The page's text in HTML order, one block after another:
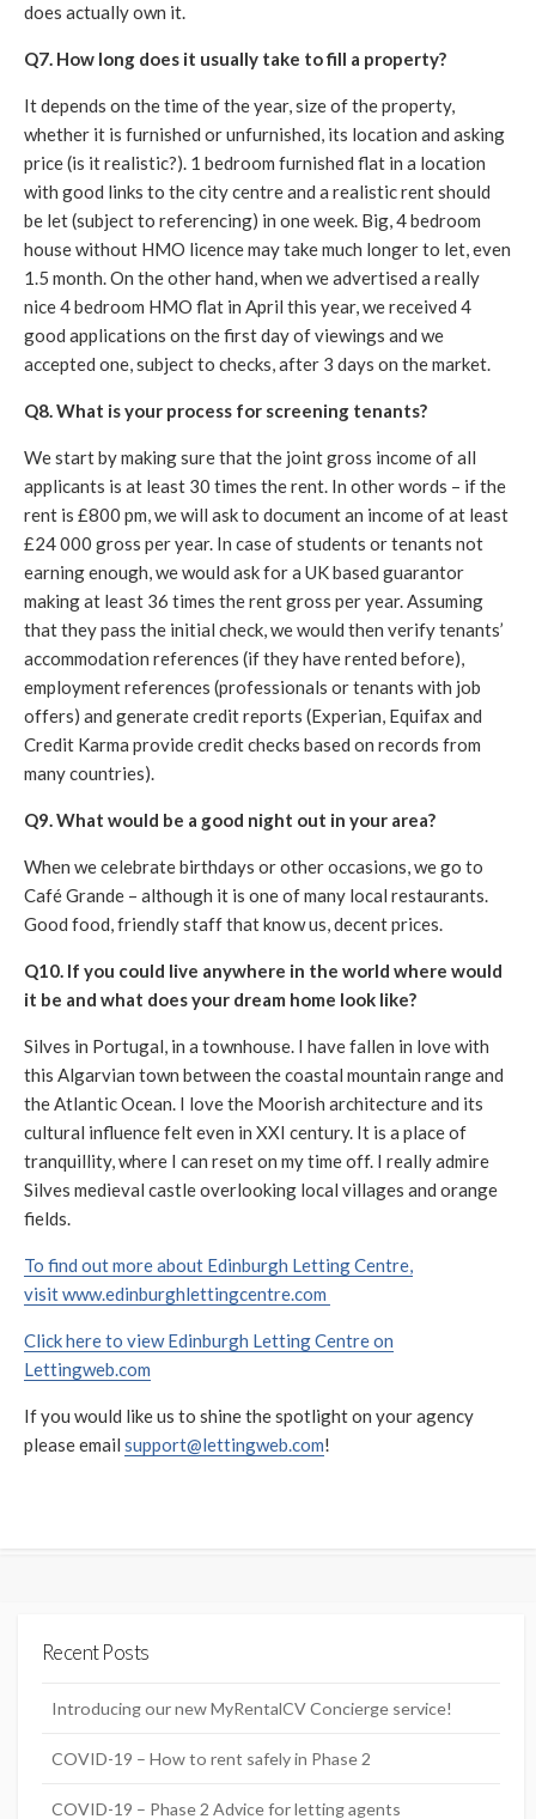
does actually own it.
Q7. How long does it usually take to fill a property?
It depends on the time of the year, size of the property,
whether it is furnished or unfurnished, its location and asking
price (is it realistic?). 1 bedroom furnished flat in a location
with good links to the city centre and a realistic rent should
be let (subject to referencing) in one week. Big, 4 bedroom
house without HMO licence may take much longer to let, even
1.5 month. On the other hand, when we advertised a really
nice 4 bedroom HMO flat in April this year, we received 4
good applications on the first day of viewings and we
accepted one, subject to checks, after 3 days on the market.
Q8. What is your process for screening tenants?
We start by making sure that the joint gross income of all
applicants is at least 30 times the rent. In other words – if the
rent is £800 pm, we will ask to document an income of at least
£24 000 gross per year. In case of students or tenants not
earning enough, we would ask for a UK based guarantor
making at least 36 times the rent gross per year. Assuming
that they pass the initial check, we would then verify tenants’
accommodation references (if they have rented before),
employment references (professionals or tenants with job
offers) and generate credit reports (Experian, Equifax and
Credit Karma provide credit checks based on records from
many countries).
Q9. What would be a good night out in your area?
When we celebrate birthdays or other occasions, we go to
Café Grande – although it is one of many local restaurants.
Good food, friendly staff that know us, decent prices.
Q10. If you could live anywhere in the world where would
it be and what does your dream home look like?
Silves in Portugal, in a townhouse. I have fallen in love with
this Algarvian town between the coastal mountain range and
the Atlantic Ocean. I love the Moorish architecture and its
cultural influence felt even in XXI century. It is a place of
tranquillity, where I can reset on my time off. I really admire
Silves medieval castle overlooking local villages and orange
fields.
To find out more about Edinburgh Letting Centre,
visit www.edinburghlettingcentre.com
Click here to view Edinburgh Letting Centre on
Lettingweb.com
If you would like us to shine the spotlight on your agency
please email support@lettingweb.com!
Recent Posts
Introducing our new MyRentalCV Concierge service!
COVID-19 – How to rent safely in Phase 2
COVID-19 – Phase 2 Advice for letting agents